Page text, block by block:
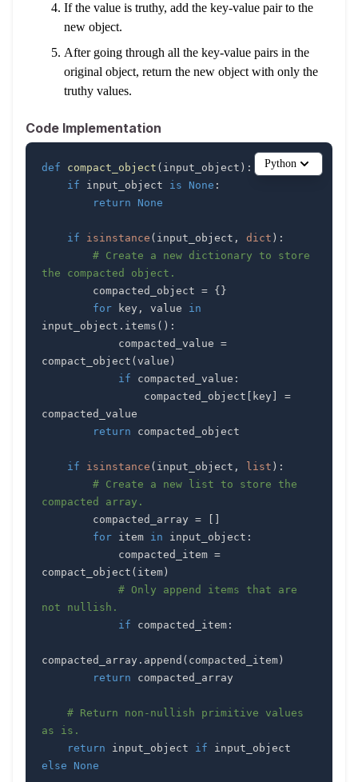
If the value is truthy, add the key-value pair to the
new object.
After going through all the key-value pairs in the
original object, return the new object with only the
truthy values.
Code Implementation
def compact_object ( input_object ) :
if input_object is None :
return
None
if isinstance ( input_object , dict ) :
# Create a new dictionary to store
the compacted object.
        compacted_object
= { }
for key , value in
input_object . items ( ) :
            compacted_value
=
compact_object ( value )
if compacted_value :
                compacted_object
key
=
return
if isinstance ( input_object , list ) :
# Create a new list to store the
compacted array.
        compacted_array
=
for item in input_object :
            compacted_item
=
compact_object ( item )
# Only append items that are
not nullish.
if compacted_item :
compacted_array . append ( compacted_item )
return
# Return non-nullish primitive values
as is.
return input_object if
else
None
Python